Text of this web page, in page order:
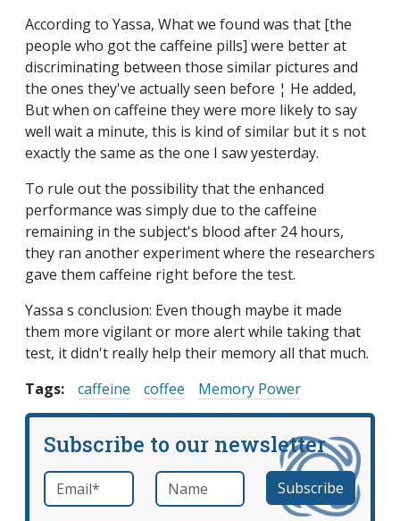
According to Yassa, What we found was that [the
people who got the caffeine pills] were better at
discriminating between those similar pictures and
the ones they've actually seen before ¦ He added,
But when on caffeine they were more likely to say
well wait a minute, this is kind of similar but it s not
exactly the same as the one I saw yesterday.
To rule out the possibility that the enhanced
performance was simply due to the caffeine
remaining in the subject's blood after 24 hours,
they ran another experiment where the researchers
gave them caffeine right before the test.
Yassa s conclusion: Even though maybe it made
them more vigilant or more alert while taking that
test, it didn't really help their memory all that much.
Tags:
caffeine coffee Memory Power
Subscribe to our newsletter
Email *required Name